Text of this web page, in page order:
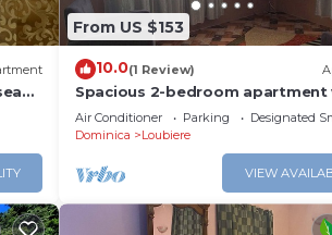
From US $153
10.0(1 Review)
Spacious 2-bedroom apartment
AC, WiFi and parking in serene
Michel
Air Conditioner Parking
Designated
Dominica
Loubiere
VIEW